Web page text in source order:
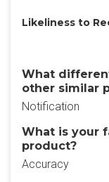
Likeliness to
What
other similar
Notification
What is your
product?
Accuracy